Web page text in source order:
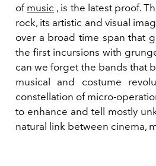
of music , is the latest proof.
rock, its artistic and visual
over a broad time span that
the first incursions with
can we forget the bands that
musical and costume
constellation of micro-
to enhance and tell mostly
natural link between cinema,